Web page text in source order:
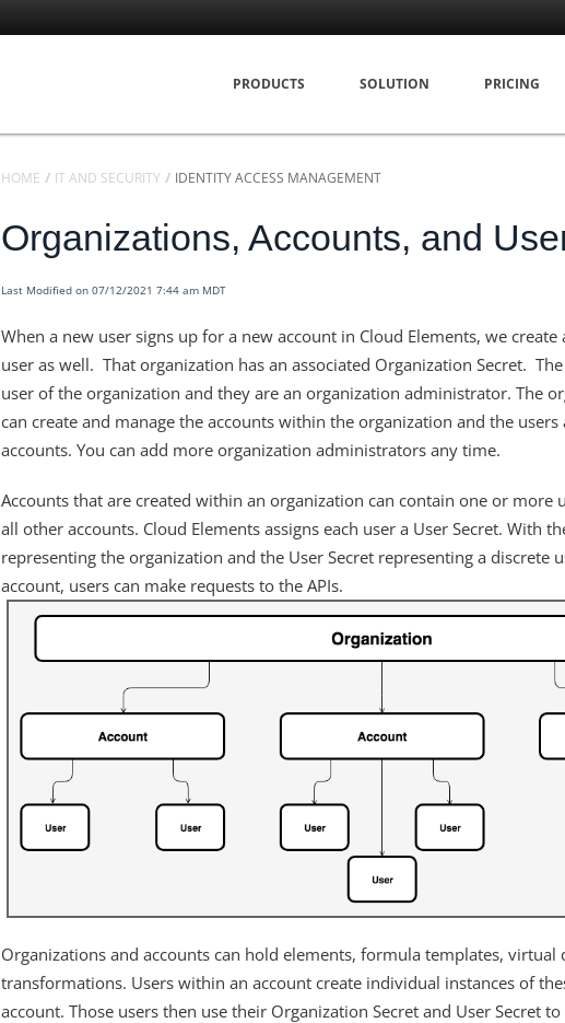
PRODUCTS SOLUTION PRICING
HOME IT AND SECURITY IDENTITY ACCESS MANAGEMENT
Organizations, Accounts, and
Last Modified on 07/12/2021 7:44 am MDT
When a new user signs up for a new account in Cloud Elements, we
user as well. That organization has an associated Organization Secret.
user of the organization and they are an organization administrator. The
can create and manage the accounts within the organization and the
accounts. You can add more organization administrators any time.
Accounts that are created within an organization can contain one or more
all other accounts. Cloud Elements assigns each user a User Secret. With
representing the organization and the User Secret representing a discrete
account, users can make requests to the APIs.
Organizations and accounts can hold elements, formula templates, virtual
transformations. Users within an account create individual instances of
account. Those users then use their Organization Secret and User Secret to